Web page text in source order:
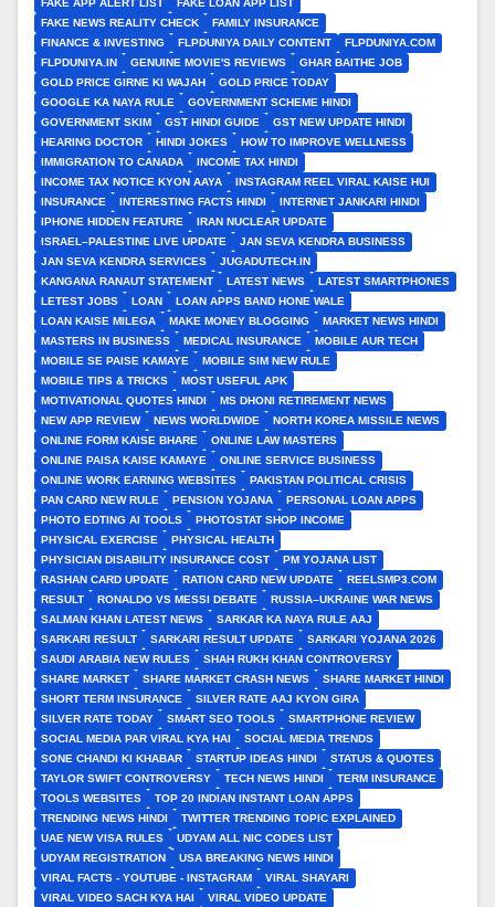
FAKE APP ALERT LIST
FAKE LOAN APP LIST
FAKE NEWS REALITY CHECK
FAMILY INSURANCE
FINANCE & INVESTING
FLPDUNIYA DAILY CONTENT
FLPDUNIYA.COM
FLPDUNIYA.IN
GENUINE MOVIE'S REVIEWS
GHAR BAITHE JOB
GOLD PRICE GIRNE KI WAJAH
GOLD PRICE TODAY
GOOGLE KA NAYA RULE
GOVERNMENT SCHEME HINDI
GOVERNMENT SKIM
GST HINDI GUIDE
GST NEW UPDATE HINDI
HEARING DOCTOR
HINDI JOKES
HOW TO IMPROVE WELLNESS
IMMIGRATION TO CANADA
INCOME TAX HINDI
INCOME TAX NOTICE KYON AAYA
INSTAGRAM REEL VIRAL KAISE HUI
INSURANCE
INTERESTING FACTS HINDI
INTERNET JANKARI HINDI
IPHONE HIDDEN FEATURE
IRAN NUCLEAR UPDATE
ISRAEL–PALESTINE LIVE UPDATE
JAN SEVA KENDRA BUSINESS
JAN SEVA KENDRA SERVICES
JUGADUTECH.IN
KANGANA RANAUT STATEMENT
LATEST NEWS
LATEST SMARTPHONES
LETEST JOBS
LOAN
LOAN APPS BAND HONE WALE
LOAN KAISE MILEGA
MAKE MONEY BLOGGING
MARKET NEWS HINDI
MASTERS IN BUSINESS
MEDICAL INSURANCE
MOBILE AUR TECH
MOBILE SE PAISE KAMAYE
MOBILE SIM NEW RULE
MOBILE TIPS & TRICKS
MOST USEFUL APK
MOTIVATIONAL QUOTES HINDI
MS DHONI RETIREMENT NEWS
NEW APP REVIEW
NEWS WORLDWIDE
NORTH KOREA MISSILE NEWS
ONLINE FORM KAISE BHARE
ONLINE LAW MASTERS
ONLINE PAISA KAISE KAMAYE
ONLINE SERVICE BUSINESS
ONLINE WORK EARNING WEBSITES
PAKISTAN POLITICAL CRISIS
PAN CARD NEW RULE
PENSION YOJANA
PERSONAL LOAN APPS
PHOTO EDTING AI TOOLS
PHOTOSTAT SHOP INCOME
PHYSICAL EXERCISE
PHYSICAL HEALTH
PHYSICIAN DISABILITY INSURANCE COST
PM YOJANA LIST
RASHAN CARD UPDATE
RATION CARD NEW UPDATE
REELSMP3.COM
RESULT
RONALDO VS MESSI DEBATE
RUSSIA–UKRAINE WAR NEWS
SALMAN KHAN LATEST NEWS
SARKAR KA NAYA RULE AAJ
SARKARI RESULT
SARKARI RESULT UPDATE
SARKARI YOJANA 2026
SAUDI ARABIA NEW RULES
SHAH RUKH KHAN CONTROVERSY
SHARE MARKET
SHARE MARKET CRASH NEWS
SHARE MARKET HINDI
SHORT TERM INSURANCE
SILVER RATE AAJ KYON GIRA
SILVER RATE TODAY
SMART SEO TOOLS
SMARTPHONE REVIEW
SOCIAL MEDIA PAR VIRAL KYA HAI
SOCIAL MEDIA TRENDS
SONE CHANDI KI KHABAR
STARTUP IDEAS HINDI
STATUS & QUOTES
TAYLOR SWIFT CONTROVERSY
TECH NEWS HINDI
TERM INSURANCE
TOOLS WEBSITES
TOP 20 INDIAN INSTANT LOAN APPS
TRENDING NEWS HINDI
TWITTER TRENDING TOPIC EXPLAINED
UAE NEW VISA RULES
UDYAM ALL NIC CODES LIST
UDYAM REGISTRATION
USA BREAKING NEWS HINDI
VIRAL FACTS - YOUTUBE - INSTAGRAM
VIRAL SHAYARI
VIRAL VIDEO SACH KYA HAI
VIRAL VIDEO UPDATE